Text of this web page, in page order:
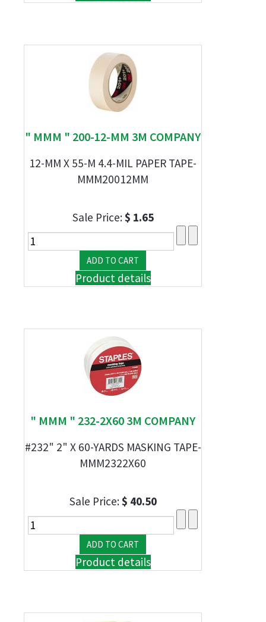
" MMM " 200-12-MM 3M COMPANY
12-MM X 55-M 4.4-MIL PAPER TAPE-
MMM20012MM
Sale Price:$ 1.65
Product details
" MMM " 232-2X60 3M COMPANY
#232" 2" X 60-YARDS MASKING TAPE-
MMM2322X60
Sale Price:$ 40.50
Product details